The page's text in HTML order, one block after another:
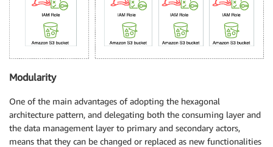
Modularity
One of the main advantages of adopting the hexagonal
architecture pattern, and delegating both the consuming layer and
the data management layer to primary and secondary actors,
means that they can be changed or replaced as new functionalities